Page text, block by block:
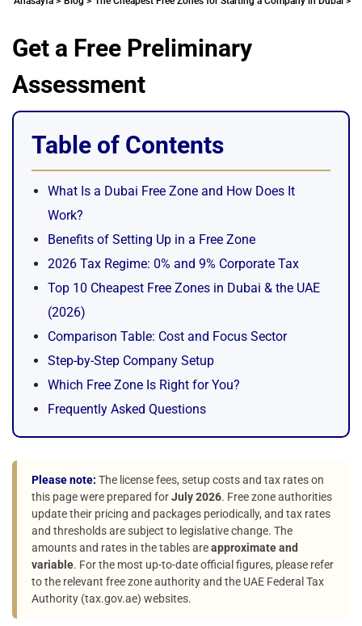
Get a Free Preliminary
Assessment
Table of Contents
What Is a Dubai Free Zone and How Does It
Work?
Benefits of Setting Up in a Free Zone
2026 Tax Regime: 0% and 9% Corporate Tax
Top 10 Cheapest Free Zones in Dubai & the UAE
(2026)
Comparison Table: Cost and Focus Sector
Step-by-Step Company Setup
Which Free Zone Is Right for You?
Frequently Asked Questions
Please note: The license fees, setup costs and tax rates on
this page were prepared forJuly 2026. Free zone authorities
update their pricing and packages periodically, and tax rates
and thresholds are subject to legislative change. The
amounts and rates in the tables areapproximate and
variable. For the most up-to-date official figures, please refer
to the relevant free zone authority and the UAE Federal Tax
Authority (tax.gov.ae) websites.